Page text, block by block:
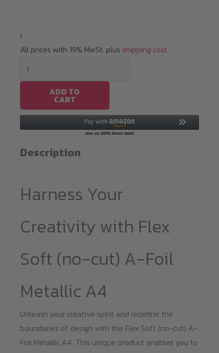
i
All prices with 19% MwSt. plus shipping cost
A-
Foil
A4
ADD TO
CART
Description
Harness Your
Creativity with Flex
Soft (no-cut) A-Foil
Metallic A4
Unleash your creative spirit and redefine the
boundaries of design with the Flex Soft (no-cut) A-
Foil Metallic A4. This unique product enables you to